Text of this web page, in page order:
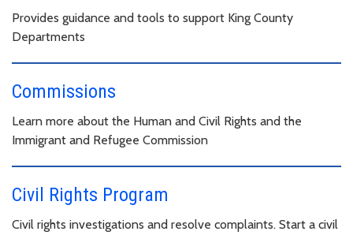
Provides guidance and tools to support King County
Departments
Commissions
Learn more about the Human and Civil Rights and the
Immigrant and Refugee Commission
Civil Rights Program
Civil rights investigations and resolve complaints. Start a civil